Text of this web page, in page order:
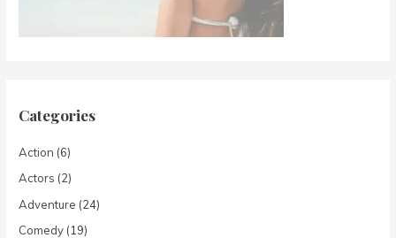
Categories
Action (6)
Actors (2)
Adventure (24)
Comedy (19)